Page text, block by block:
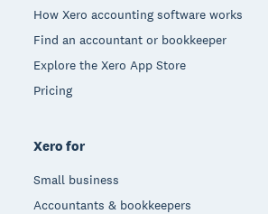
How Xero accounting software works
Find an accountant or bookkeeper
Explore the Xero App Store
Pricing
Xero for
Small business
Accountants & bookkeepers